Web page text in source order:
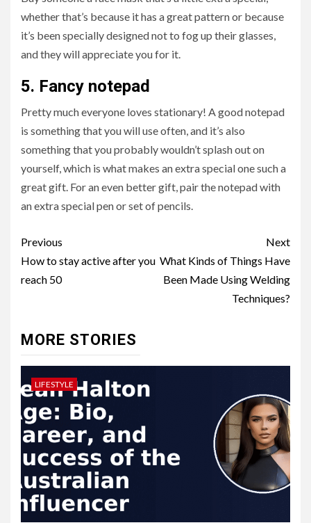
whether that’s because it has a great pattern or because
it’s been specially designed not to fog up their glasses,
and they will appreciate you for it.
5. Fancy notepad
Pretty much everyone loves stationary! A good notepad
is something that you will use often, and it’s also
something that you probably wouldn’t splash out on
yourself, which is what makes an extra special one such a
great gift. For an even better gift, pair the notepad with
an extra special pen or set of pencils.
Post
navigation
Previous
How to stay active after you
reach 50
Next
What Kinds of Things Have
Been Made Using Welding
Techniques?
MORE STORIES
LIFESTYLE